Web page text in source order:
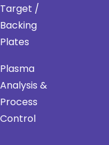
Target /
Backing
Plates
Plasma
Analysis &
Process
Control